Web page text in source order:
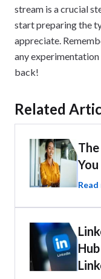
stream is a crucial
start preparing the
appreciate.
any experimentation
back!
Related